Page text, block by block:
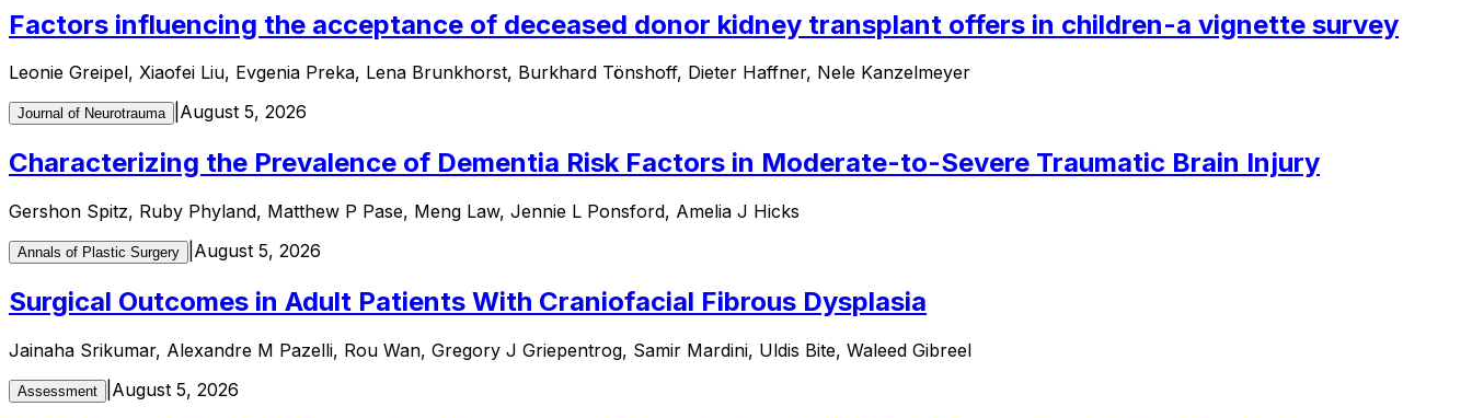
Factors influencing the acceptance of deceased donor kidney transplant offers in children-a vignette survey
Leonie Greipel, Xiaofei Liu, Evgenia Preka, Lena Brunkhorst, Burkhard Tönshoff, Dieter Haffner, Nele Kanzelmeyer
Journal of Neurotrauma August 5, 2026
Characterizing the Prevalence of Dementia Risk Factors in Moderate-to-Severe Traumatic Brain Injury
Gershon Spitz, Ruby Phyland, Matthew P Pase, Meng Law, Jennie L Ponsford, Amelia J Hicks
Annals of Plastic Surgery August 5, 2026
Surgical Outcomes in Adult Patients With Craniofacial Fibrous Dysplasia
Jainaha Srikumar, Alexandre M Pazelli, Rou Wan, Gregory J Griepentrog, Samir Mardini, Uldis Bite, Waleed Gibreel
Assessment August 5, 2026